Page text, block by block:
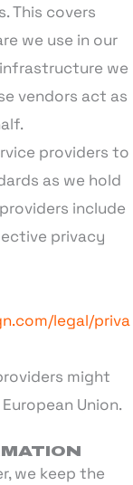
This covers
we use in our
we
vendors act as
providers to
as we hold
include
privacy
legal/priva
might
Union.
we keep the